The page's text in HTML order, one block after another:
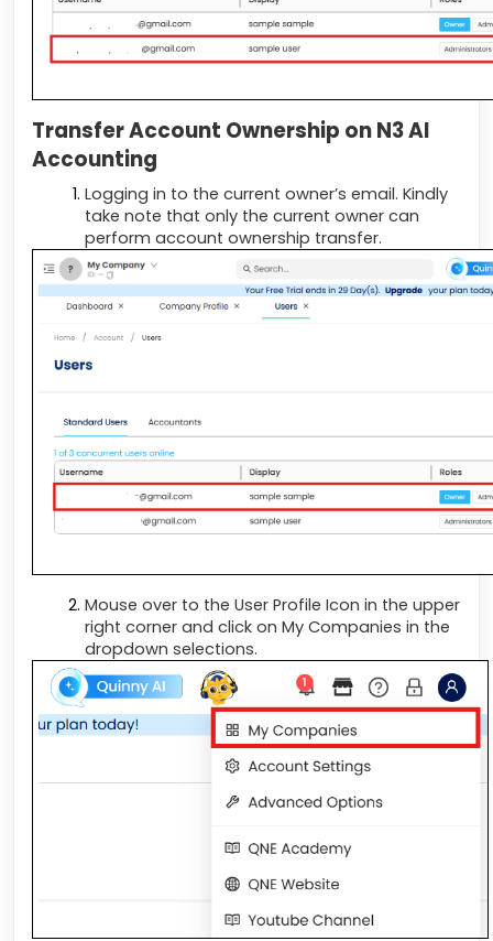
Transfer Account Ownership on N3 AI
Accounting
Logging in to the current owner’s email. Kindly
take note that only the current owner can
perform account ownership transfer.
Mouse over to the User Profile Icon in the upper
right corner and click on My Companies in the
dropdown selections.